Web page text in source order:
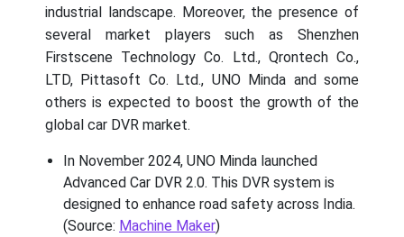
industrial landscape. Moreover, the presence of
several market players such as Shenzhen
Firstscene Technology Co. Ltd., Qrontech Co.,
LTD, Pittasoft Co. Ltd., UNO Minda and some
others is expected to boost the growth of the
global car DVR market.
In November 2024, UNO Minda launched
Advanced Car DVR 2.0. This DVR system is
designed to enhance road safety across India.
(Source: Machine Maker)